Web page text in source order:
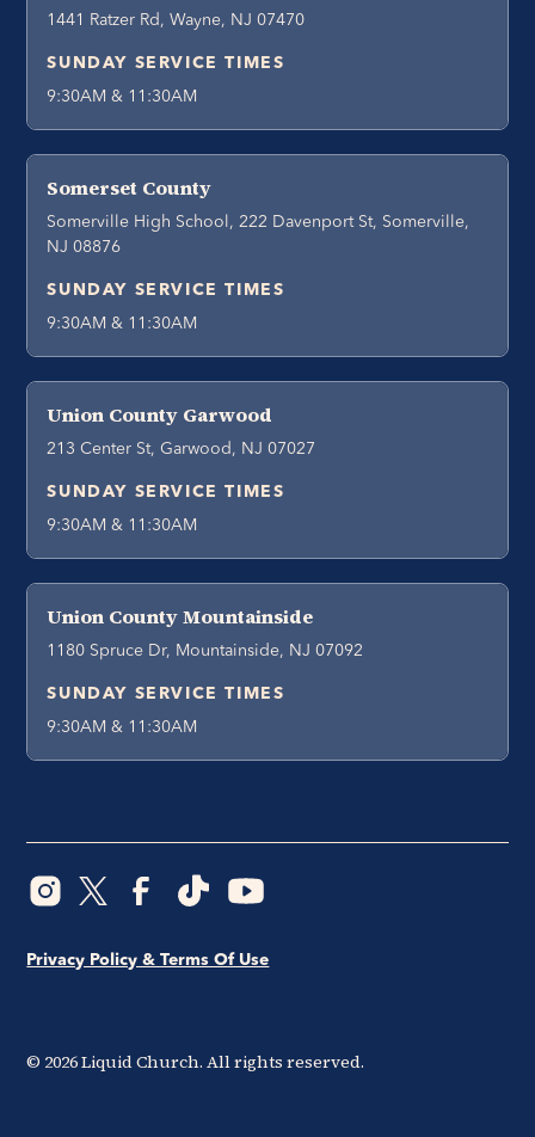
1441 Ratzer Rd, Wayne, NJ 07470
SUNDAY SERVICE TIMES
9:30AM & 11:30AM
Somerset County
Somerville High School, 222 Davenport St, Somerville,
NJ 08876
SUNDAY SERVICE TIMES
9:30AM & 11:30AM
Union County Garwood
213 Center St, Garwood, NJ 07027
SUNDAY SERVICE TIMES
9:30AM & 11:30AM
Union County Mountainside
1180 Spruce Dr, Mountainside, NJ 07092
SUNDAY SERVICE TIMES
9:30AM & 11:30AM
© 2026Liquid Church. All rights reserved.
Privacy Policy & Terms Of Use